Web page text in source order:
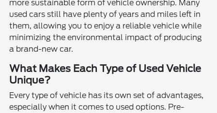
more sustainable form of vehicle ownership. Many
used cars still have plenty of years and miles left in
them, allowing you to enjoy a reliable vehicle while
minimizing the environmental impact of producing
a brand-new car.
What Makes Each Type of Used Vehicle
Unique?
Every type of vehicle has its own set of advantages,
especially when it comes to used options. Pre-